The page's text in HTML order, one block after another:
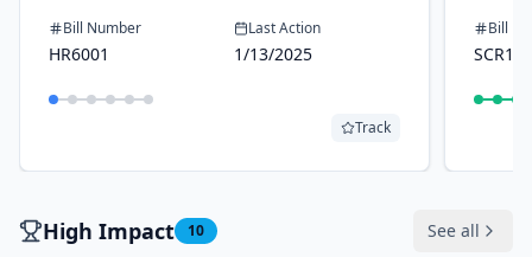
arms. This is a routine, internal step with
no new laws, costs, or changes to public
Bill Number
HR6001
Last Action
1/13/2025
Track
and
Bill
High Impact 10 See all